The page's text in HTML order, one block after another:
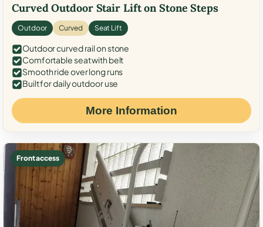
Curved Outdoor Stair Lift on Stone Steps
Outdoor Curved Seat Lift
Outdoor curved rail on stone
Comfortable seat with belt
Smooth ride over long runs
Built for daily outdoor use
More Information
Front access